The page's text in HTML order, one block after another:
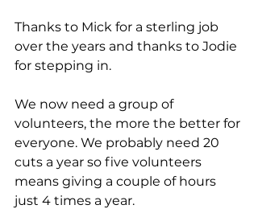
Thanks to Mick for a sterling job
over the years and thanks to Jodie
for stepping in.
We now need a group of
volunteers, the more the better for
everyone. We probably need 20
cuts a year so five volunteers
means giving a couple of hours
just 4 times a year.